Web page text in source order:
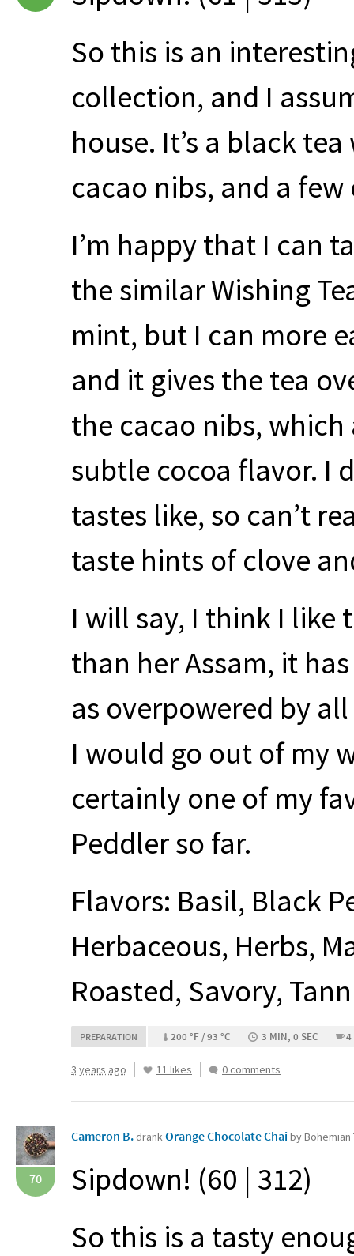
So this is an
collection, and I
house. It’s a black
cacao nibs, and a
I’m happy that I can
the similar Wishing
mint, but I can more
and it gives the tea
the cacao nibs,
subtle cocoa flavor. I
tastes like, so can’t
taste hints of clove
I will say, I think I like
than her Assam, it
as overpowered by
I would go out of my
certainly one of my
Peddler so far.
Flavors: Basil, Black
Herbaceous, Herbs,
Roasted, Savory,
PREPARATION 200 °F / 93 °C 3 MIN, 0 SEC 4
3 years ago 11 likes 0 comments
70
Cameron B. drankOrange Chocolate Chaiby
Sipdown! (60 | 312)
So this is a tasty